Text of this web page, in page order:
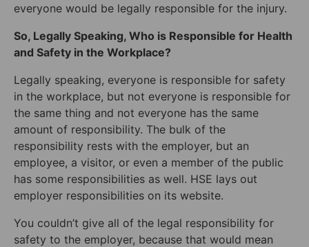
everyone would be legally responsible for the injury.
So, Legally Speaking, Who is Responsible for Health
and Safety in the Workplace?
Legally speaking, everyone is responsible for safety
in the workplace, but not everyone is responsible for
the same thing and not everyone has the same
amount of responsibility. The bulk of the
responsibility rests with the employer, but an
employee, a visitor, or even a member of the public
has some responsibilities as well. HSE lays out
employer responsibilities on its website.
You couldn’t give all of the legal responsibility for
safety to the employer, because that would mean